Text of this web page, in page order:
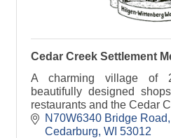
Cedar Creek Settlement
A charming village of
beautifully designed
restaurants and the Cedar
N70W6340 Bridge Road
Cedarburg WI 53012